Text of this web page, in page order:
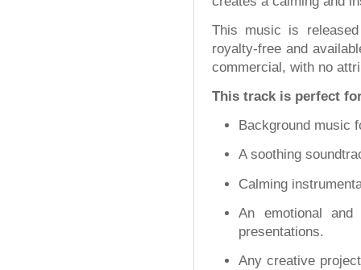
This music is
royalty-free and
commercial, with no
This track is perfect
Background music
A soothing
Calming
An emotional
presentations.
Any creative